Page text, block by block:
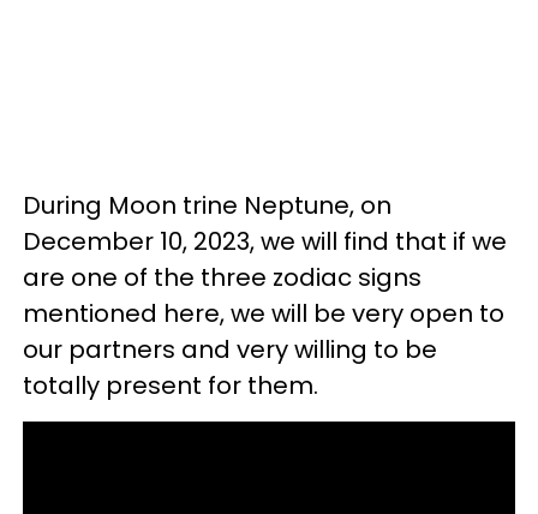
During Moon trine Neptune, on
December 10, 2023, we will find that if we
are one of the three zodiac signs
mentioned here, we will be very open to
our partners and very willing to be
totally present for them.